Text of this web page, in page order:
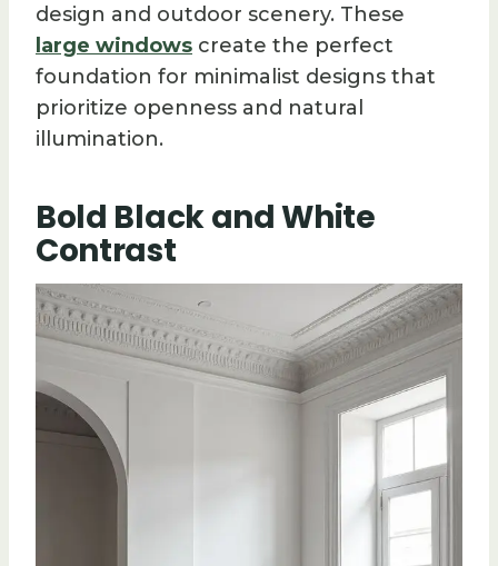
design and outdoor scenery. These
large windows create the perfect
foundation for minimalist designs that
prioritize openness and natural
illumination.
Bold Black and White
Contrast